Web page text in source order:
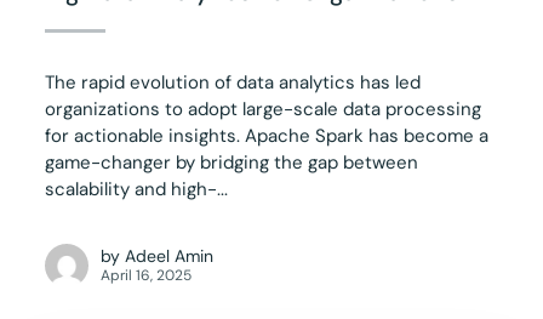
The rapid evolution of data analytics has led
organizations to adopt large-scale data processing
for actionable insights. Apache Spark has become a
game-changer by bridging the gap between
scalability and high-...
by Adeel Amin
April 16, 2025